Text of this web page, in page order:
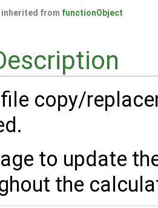
from functionObject
copy/
to update
the